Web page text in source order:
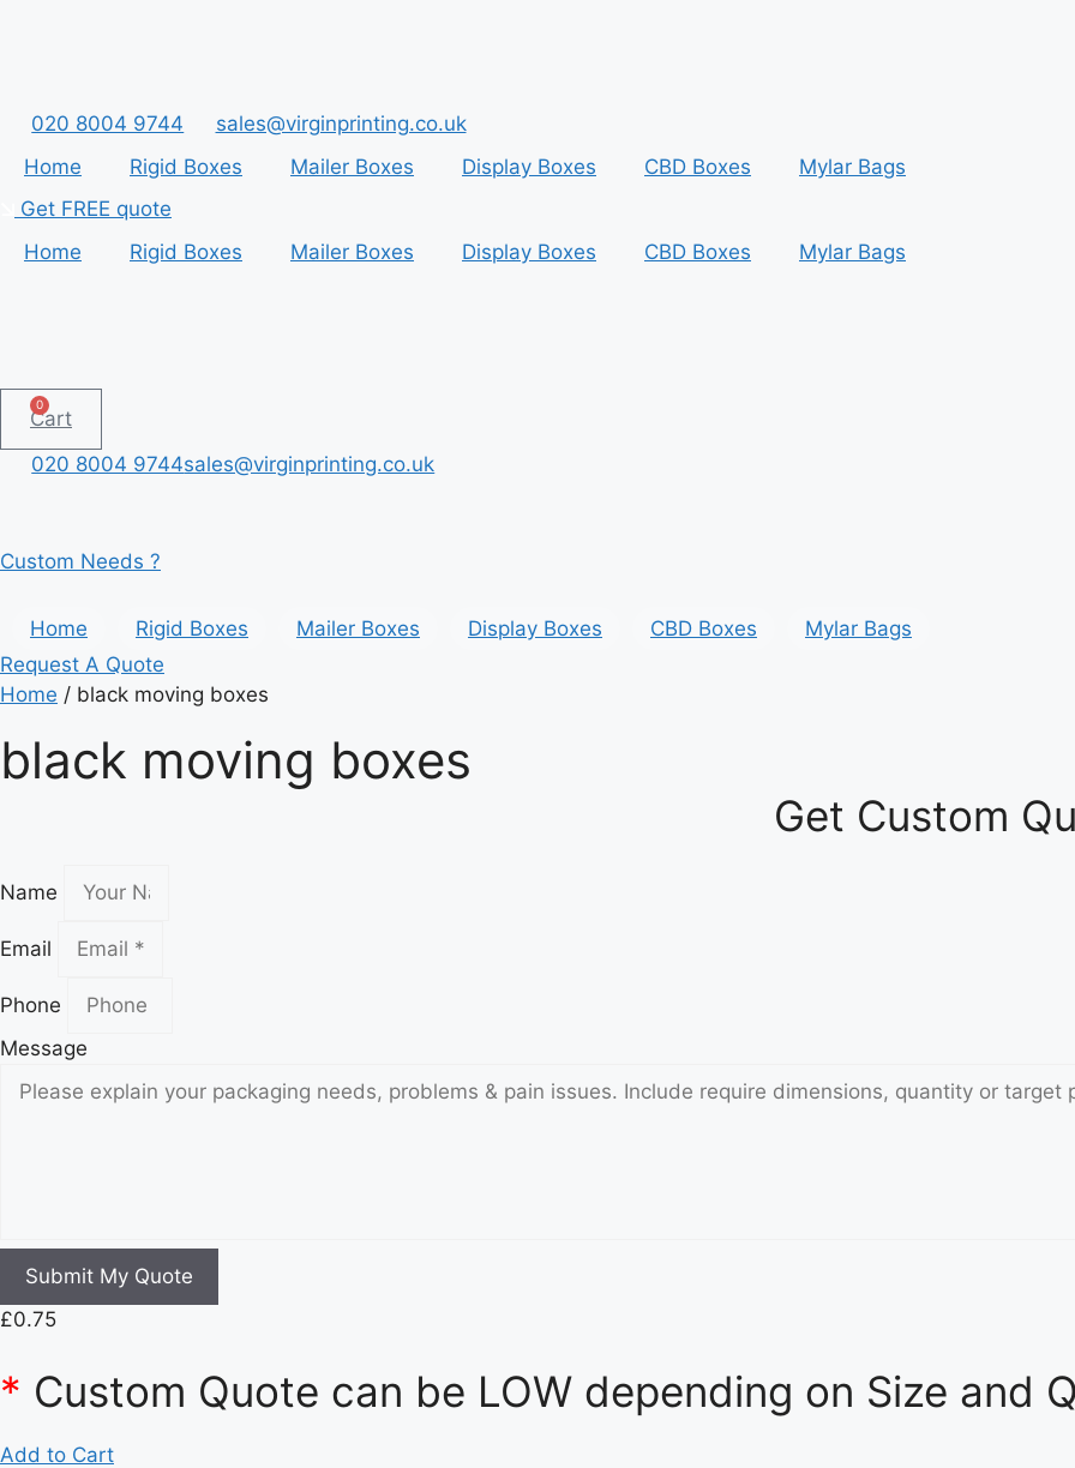
020 8004 9744
sales@virginprinting.co.uk
Home
Rigid Boxes Mailer Boxes Display Boxes CBD Boxes
Mylar Bags
Get FREE quote
Home
Rigid Boxes Mailer Boxes Display Boxes CBD Boxes Mylar Bags
0
Cart
020 8004 9744sales@virginprinting.co.uk
Custom Needs ?
Home Rigid Boxes Mailer Boxes Display Boxes CBD Boxes
Mylar Bags
Request A Quote
Home / black moving boxes
black moving boxes
Get Custom
Name
Email
Phone
Message
Submit My Quote
£0.75
* Custom Quote can be LOW depending on Size and
Add to Cart